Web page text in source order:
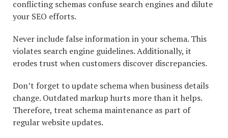
conflicting schemas confuse search engines and dilute
your SEO efforts.
Never include false information in your schema. This
violates search engine guidelines. Additionally, it
erodes trust when customers discover discrepancies.
Don’t forget to update schema when business details
change. Outdated markup hurts more than it helps.
Therefore, treat schema maintenance as part of
regular website updates.